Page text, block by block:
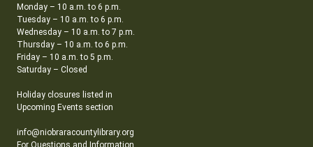
Monday – 10 a.m. to 6 p.m.
Tuesday – 10 a.m. to 6 p.m.
Wednesday – 10 a.m. to 7 p.m.
Thursday – 10 a.m. to 6 p.m.
Friday – 10 a.m. to 5 p.m.
Saturday – Closed
Holiday closures listed in
Upcoming Events section
info@niobraracountylibrary.org
For Questions and Information